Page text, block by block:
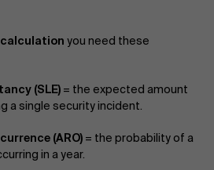
calculation you need these
(SLE) = the expected amount
a single security incident.
(ARO) = the probability of a
in a year.